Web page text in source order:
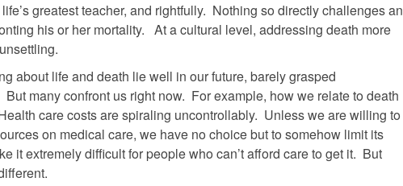
greatest teacher, and rightfully. Nothing so directly challenges an
his or her mortality. At a cultural level, addressing death more
about life and death lie well in our future, barely grasped
many confront us right now. For example, how we relate to death
care costs are spiraling uncontrollably. Unless we are willing to
on medical care, we have no choice but to somehow limit its
extremely difficult for people who can’t afford care to get it. But